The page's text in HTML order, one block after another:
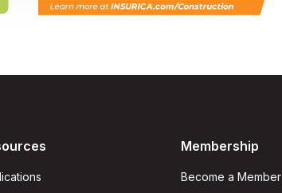
Membership
Become a Member